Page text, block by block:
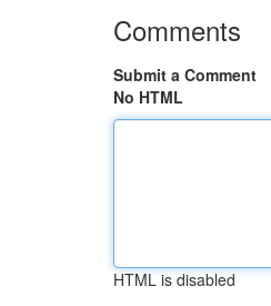
Comments
Submit a Comment
No HTML
HTML is disabled